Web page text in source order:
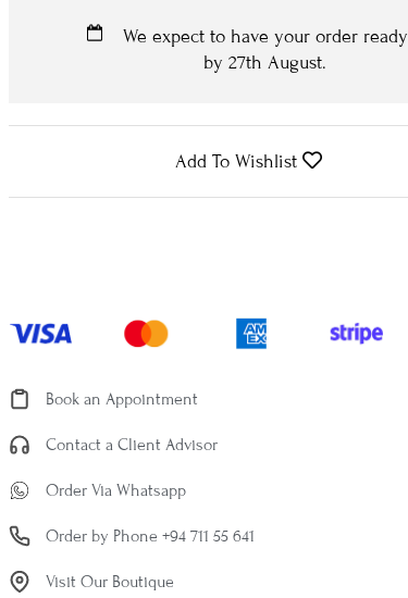
We expect to have your order ready
by 27th August.
Add To Wishlist
Book an Appointment
Contact a Client Advisor
Order Via Whatsapp
Order by Phone +94 711 55 641
Visit Our Boutique